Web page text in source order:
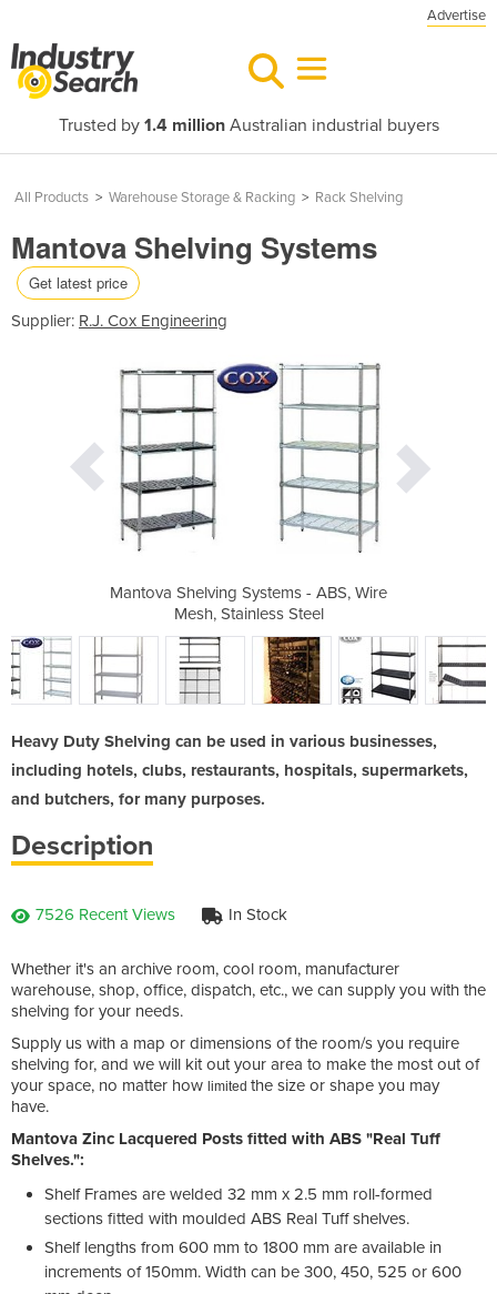
Advertise
Trusted by 1.4 millionAustralian industrial buyers
All Products > Warehouse Storage & Racking > Rack Shelving
Mantova Shelving Systems
Get latest price
Supplier: R.J. Cox Engineering
Mantova Shelving Systems - ABS, Wire
Mesh, Stainless Steel
Heavy Duty Shelving can be used in various businesses,
including hotels, clubs, restaurants, hospitals, supermarkets,
and butchers, for many purposes.
Description
7526 Recent Views In Stock
Whether it's an archive room, cool room, manufacturer
warehouse, shop, office, dispatch, etc., we can supply you with the
shelving for your needs.
Supply us with a map or dimensions of the room/s you require
shelving for, and we will kit out your area to make the most out of
your space, no matter how limited the size or shape you may
have.
Mantova Zinc Lacquered Posts fitted with ABS "Real Tuff
Shelves.":
Shelf Frames are welded 32 mm x 2.5 mm roll-formed
sections fitted with moulded ABS Real Tuff shelves.
Shelf lengths from 600 mm to 1800 mm are available in
increments of 150mm. Width can be 300, 450, 525 or 600